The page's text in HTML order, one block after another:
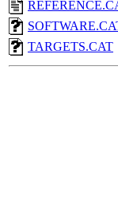
TARGETS.CAT